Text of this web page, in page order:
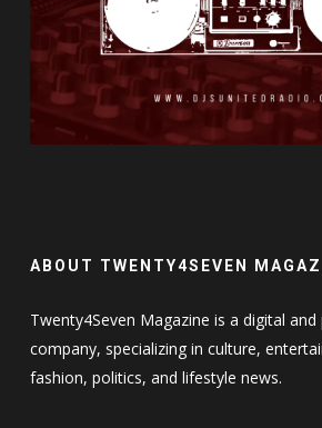
ABOUT TWENTY4SEVEN
Twenty4Seven Magazine is a digital
company, specializing in culture,
fashion, politics, and lifestyle news.